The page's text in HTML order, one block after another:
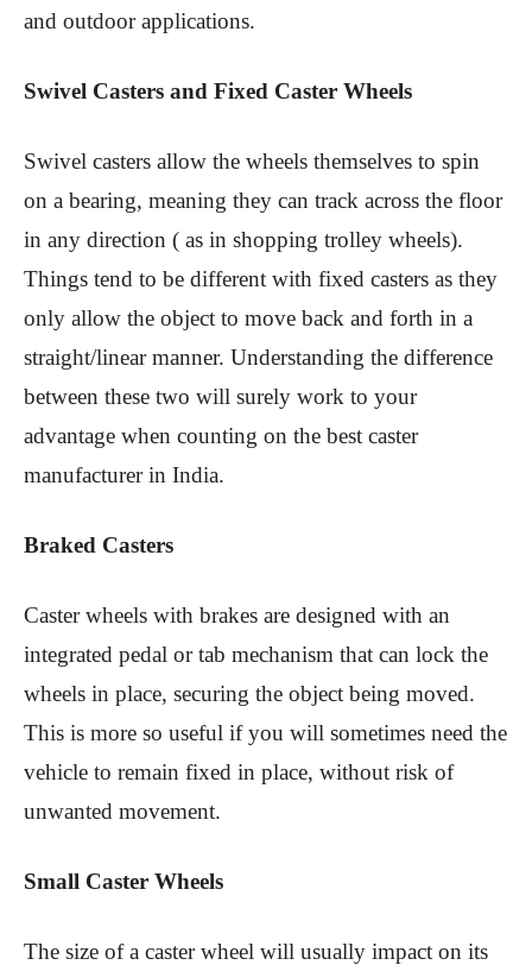
and outdoor applications.
Swivel Casters and Fixed Caster Wheels
Swivel casters allow the wheels themselves to spin
on a bearing, meaning they can track across the floor
in any direction ( as in shopping trolley wheels).
Things tend to be different with fixed casters as they
only allow the object to move back and forth in a
straight/linear manner. Understanding the difference
between these two will surely work to your
advantage when counting on the best caster
manufacturer in India.
Braked Casters
Caster wheels with brakes are designed with an
integrated pedal or tab mechanism that can lock the
wheels in place, securing the object being moved.
This is more so useful if you will sometimes need the
vehicle to remain fixed in place, without risk of
unwanted movement.
Small Caster Wheels
The size of a caster wheel will usually impact on its